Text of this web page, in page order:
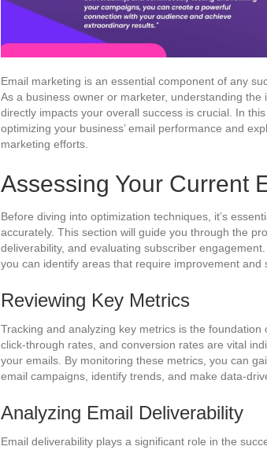
Email marketing is an essential component of any
As a business owner or marketer, understanding
directly impacts your overall success is crucial. In
optimizing your business’ email performance and
marketing efforts.
Assessing Your Current
Before diving into optimization techniques, it’s
accurately. This section will guide you through the
deliverability, and evaluating subscriber
you can identify areas that require improvement and
Reviewing Key Metrics
Tracking and analyzing key metrics is the
click-through rates, and conversion rates are vital
your emails. By monitoring these metrics, you can
email campaigns, identify trends, and make data-
Analyzing Email Deliverability
Email deliverability plays a significant role in the